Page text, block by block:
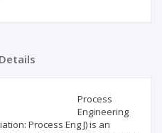
Details
Process
Engineering
Process Eng J) is an